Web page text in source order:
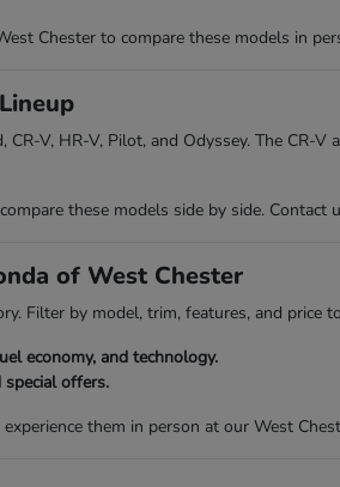
Chester to compare these models in
V, HR-V, Pilot, and Odyssey. The
these models side by side.
of West Chester
Filter by model, trim, features, and price
economy, and technology.
offers.
them in person at our West